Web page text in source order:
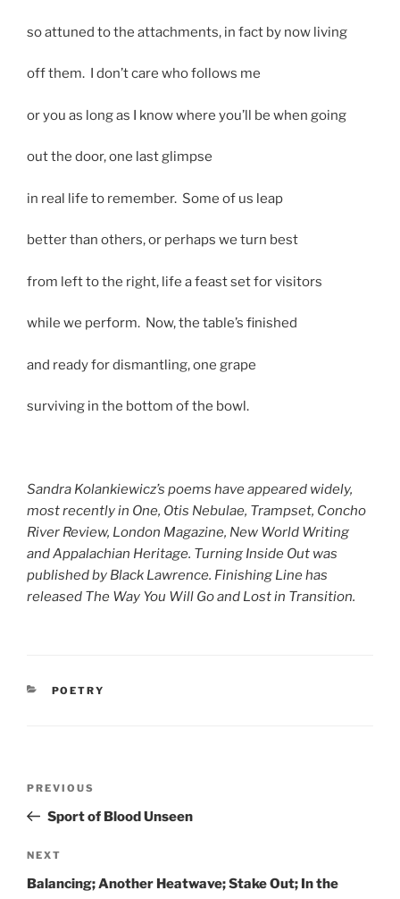
so attuned to the attachments, in fact by now living
off them. I don’t care who follows me
or you as long as I know where you’ll be when going
out the door, one last glimpse
in real life to remember. Some of us leap
better than others, or perhaps we turn best
from left to the right, life a feast set for visitors
while we perform. Now, the table’s finished
and ready for dismantling, one grape
surviving in the bottom of the bowl.
Sandra Kolankiewicz’s poems have appeared widely,
most recently in One, Otis Nebulae, Trampset, Concho
River Review, London Magazine, New World Writing
and Appalachian Heritage. Turning Inside Out was
published by Black Lawrence. Finishing Line has
released The Way You Will Go and Lost in Transition.
CATEGORIES
POETRY
Previous
Post
PREVIOUS
Sport of Blood Unseen
Next
Post
NEXT
Balancing; Another Heatwave; Stake Out; In the